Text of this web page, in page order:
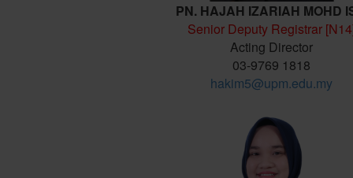
PN. HAJAH IZARIAH MOHD
Senior Deputy Registrar
Acting Director
03-9769 1818
hakim5@upm.edu.my